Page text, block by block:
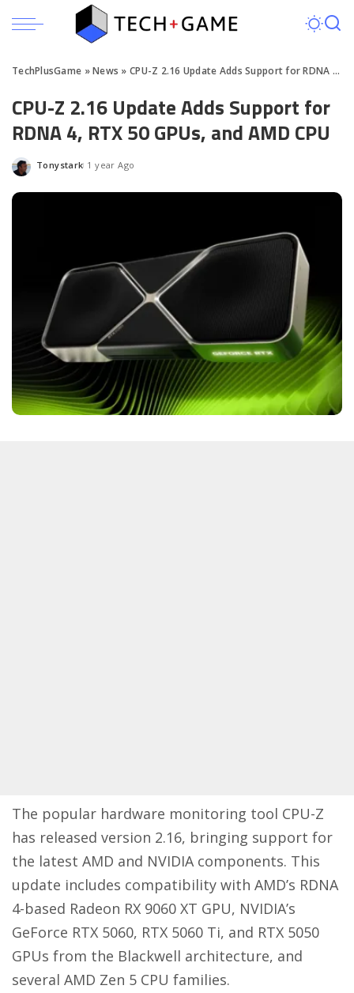
TechPlusGame »News » CPU-Z 2.16 Update Adds Support for RDNA 4, RTX 50 GPUs, and AMD CPU
CPU-Z 2.16 Update Adds Support for
RDNA 4, RTX 50 GPUs, and AMD CPU
Posted
Tonystark 1 year Ago
The popular hardware monitoring tool CPU-Z
has released version 2.16, bringing support for
the latest AMD and NVIDIA components. This
update includes compatibility with AMD’s RDNA
4-based Radeon RX 9060 XT GPU, NVIDIA’s
GeForce RTX 5060, RTX 5060 Ti, and RTX 5050
GPUs from the Blackwell architecture, and
several AMD Zen 5 CPU families.